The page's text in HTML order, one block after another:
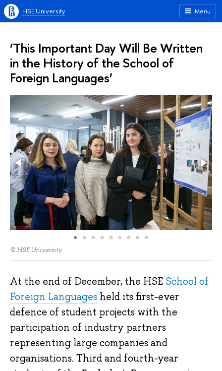
Menu
HSE University
‘This Important Day Will Be Written
in the History of the School of
Foreign Languages’
© HSE University
At the end of December, the HSE School of
Foreign Languages held its first-ever
defence of student projects with the
participation of industry partners
representing large companies and
organisations. Third and fourth-year